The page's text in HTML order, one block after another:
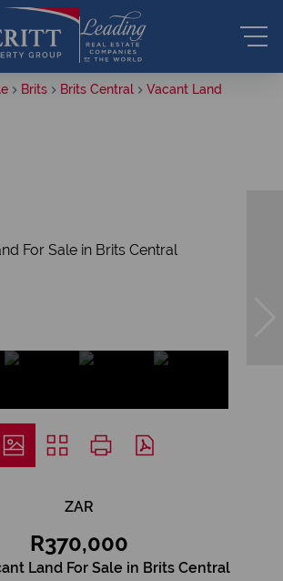
Brits Brits Central Vacant Land
ZAR
R370,000
Land For Sale in Brits Central